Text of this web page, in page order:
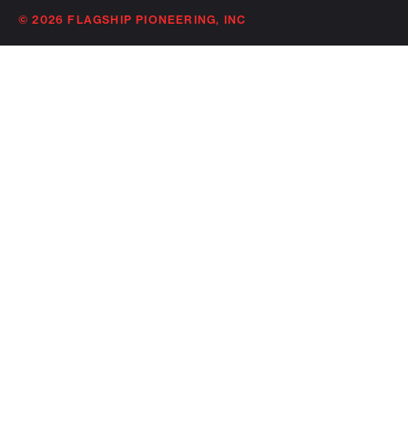
linkedin
twitter
© 2026 FLAGSHIP PIONEERING, INC